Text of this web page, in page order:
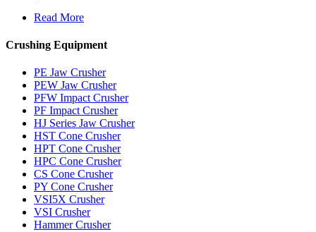
Read More
Crushing Equipment
PE Jaw Crusher
PEW Jaw Crusher
PFW Impact Crusher
PF Impact Crusher
HJ Series Jaw Crusher
HST Cone Crusher
HPT Cone Crusher
HPC Cone Crusher
CS Cone Crusher
PY Cone Crusher
VSI5X Crusher
VSI Crusher
Hammer Crusher